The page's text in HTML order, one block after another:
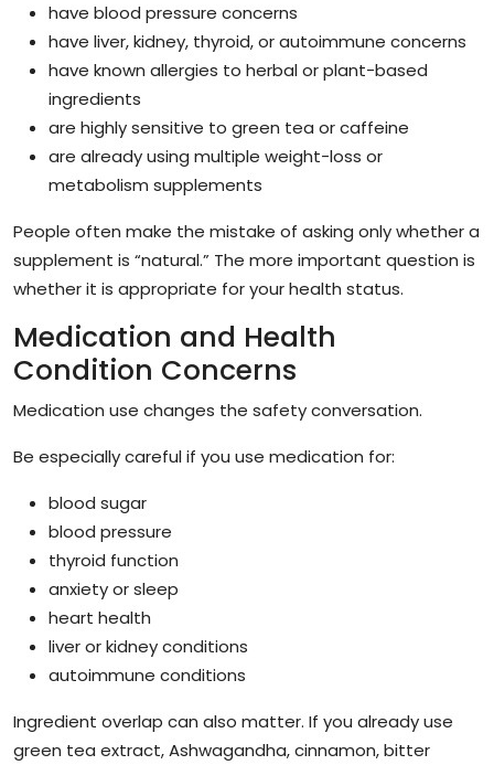
have blood pressure concerns
have liver, kidney, thyroid, or autoimmune concerns
have known allergies to herbal or plant-based
ingredients
are highly sensitive to green tea or caffeine
are already using multiple weight-loss or
metabolism supplements
People often make the mistake of asking only whether a
supplement is “natural.” The more important question is
whether it is appropriate for your health status.
Medication and Health
Condition Concerns
Medication use changes the safety conversation.
Be especially careful if you use medication for:
blood sugar
blood pressure
thyroid function
anxiety or sleep
heart health
liver or kidney conditions
autoimmune conditions
Ingredient overlap can also matter. If you already use
green tea extract, Ashwagandha, cinnamon, bitter